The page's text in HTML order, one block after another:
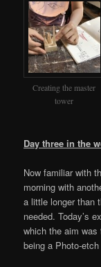
Creating the master
tower
Day three in the
Now familiar with
morning with
a little longer than
needed. Today’s
which the aim
being a Photo-